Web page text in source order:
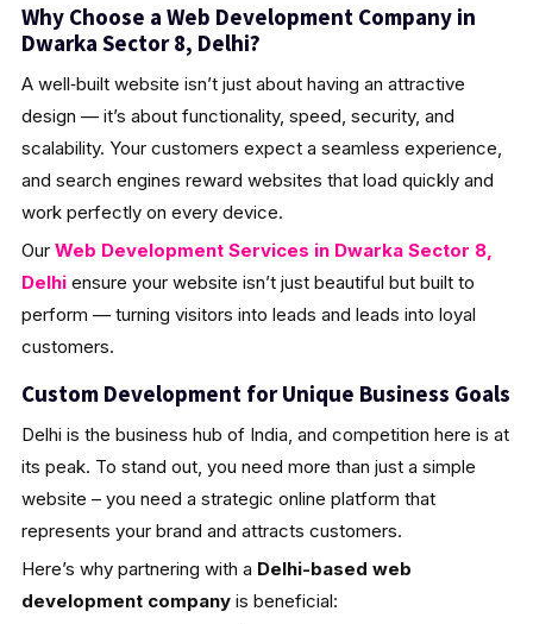
Why Choose a Web Development Company in
Dwarka Sector 8, Delhi?
A well‑built website isn’t just about having an attractive
design — it’s about functionality, speed, security, and
scalability. Your customers expect a seamless experience,
and search engines reward websites that load quickly and
work perfectly on every device.
Our Web Development Services in Dwarka Sector 8,
Delhiensure your website isn’t just beautiful but built to
perform — turning visitors into leads and leads into loyal
customers.
Custom Development for Unique Business Goals
Delhi is the business hub of India, and competition here is at
its peak. To stand out, you need more than just a simple
website – you need a strategic online platform that
represents your brand and attracts customers.
Here’s why partnering with a Delhi-based web
development companyis beneficial: